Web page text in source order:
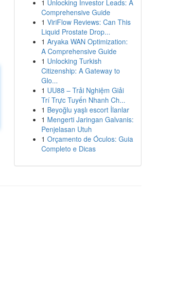
1 Unlocking Investor Leads: A
Comprehensive Guide
1 ViriFlow Reviews: Can This
Liquid Prostate Drop...
1 Aryaka WAN Optimization:
A Comprehensive Guide
1 Unlocking Turkish
Citizenship: A Gateway to
Glo...
1 UU88 – Trải Nghiệm Giải
Trí Trực Tuyến Nhanh Ch...
1 Beyoğlu yaşlı escort İlanlar
1 Mengerti Jaringan Galvanis:
Penjelasan Utuh
1 Orçamento de Óculos: Guia
Completo e Dicas